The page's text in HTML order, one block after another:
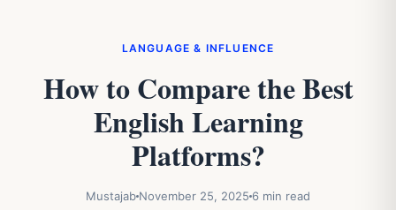
LANGUAGE & INFLUENCE
How to Compare the Best
English Learning
Platforms?
Mustajab November 25, 2025 6 min read